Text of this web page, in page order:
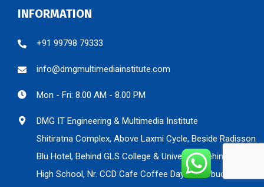
INFORMATION
+91 99798 79333
info@dmgmultimediainstitute.com
Mon - Fri: 8.00 AM - 8.00 PM
DMG IT Engineering & Multimedia Institute
Shitiratna Complex, Above Laxmi Cycle, Beside Radisson
Blu Hotel, Behind GLS College & University, Behind Nirman
High School, Nr. CCD Cafe Coffee Day & Starbucks, Nr.